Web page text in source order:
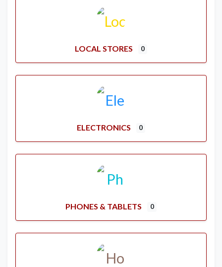
LOCAL STORES 0
ELECTRONICS 0
PHONES & TABLETS 0